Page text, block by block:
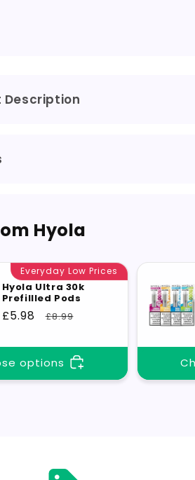
Description
Hyola
Everyday Low Prices
Hyola Ultra 30k
Prefillled Pods
Sale
£5.98
Regular
£8.99
options